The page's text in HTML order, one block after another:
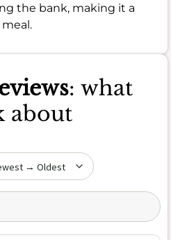
the bank, making it a
: what
about